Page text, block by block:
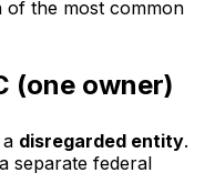
of the most common
(one owner)
disregarded entity.
separate federal